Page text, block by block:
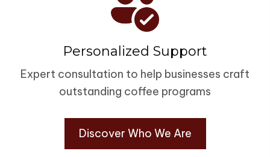
Personalized Support
Expert consultation to help businesses craft
outstanding coffee programs
Discover Who We Are